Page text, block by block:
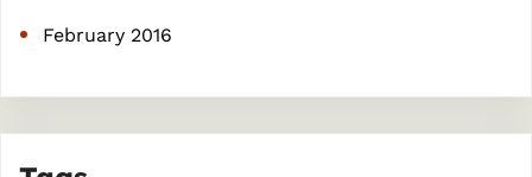
February 2016